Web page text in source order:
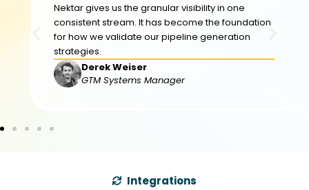
Derek Weiser
GTM Systems Manager
Nektar gives us the granular visibility in one
consistent stream. It has become the foundation
for how we validate our pipeline generation
strategies.
Integrations